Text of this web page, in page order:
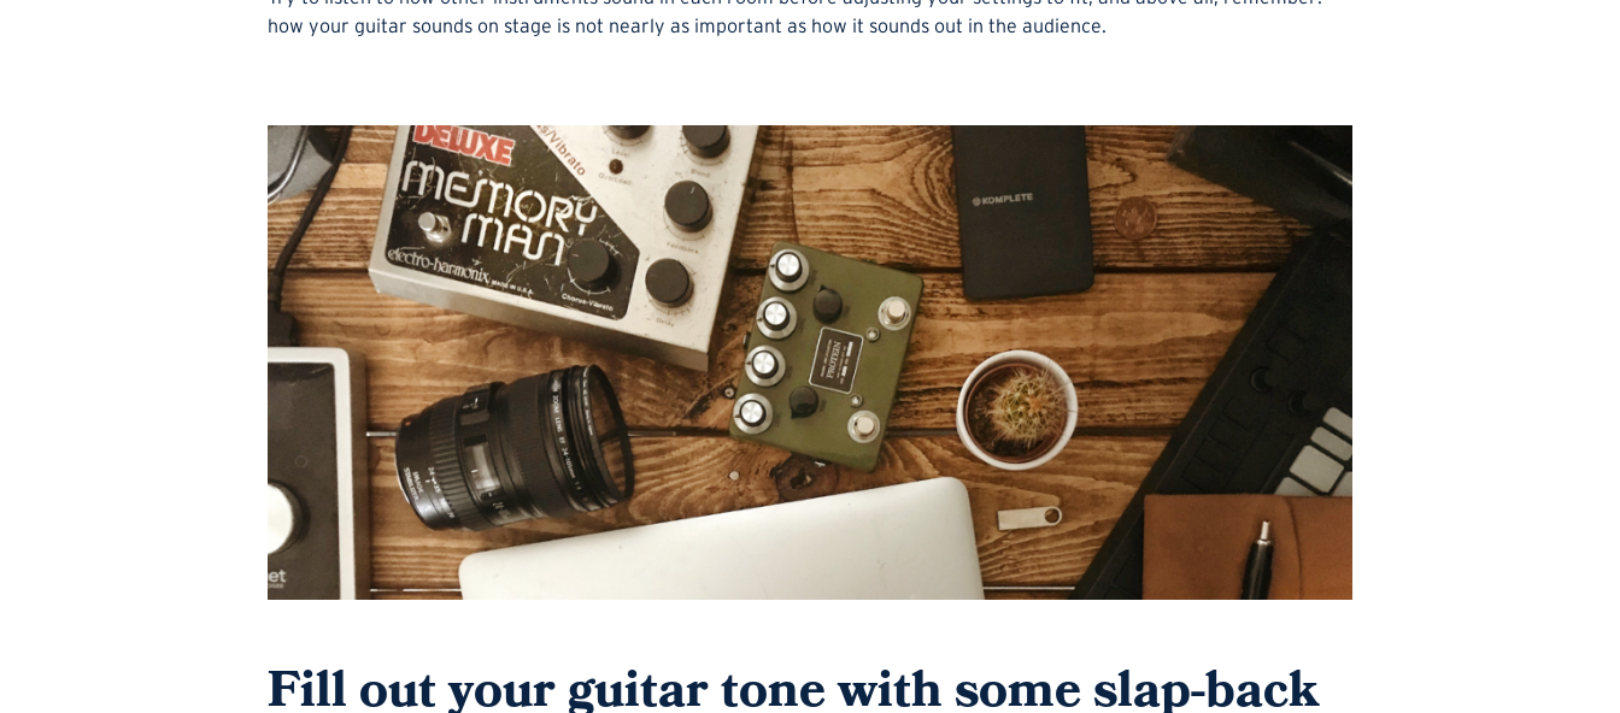
how your guitar sounds on stage is not nearly as important as how it sounds out in the audience.
Fill out your guitar tone with some slap-back